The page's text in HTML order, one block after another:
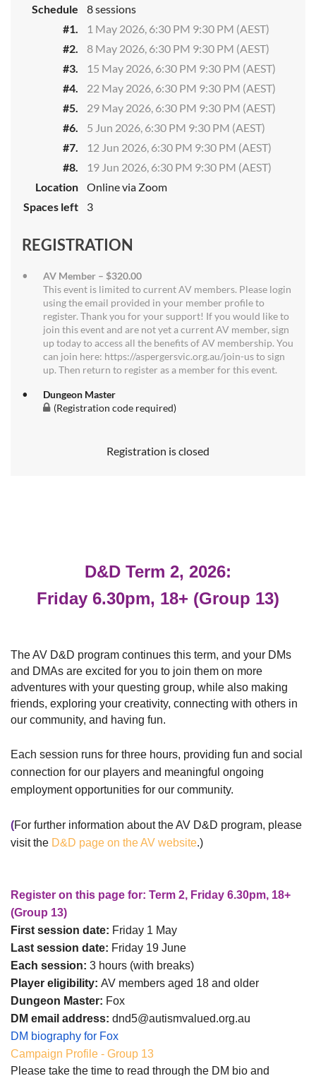
Schedule
8 sessions
#1.
1 May 2026, 6:30 PM 9:30 PM (AEST)
#2.
8 May 2026, 6:30 PM 9:30 PM (AEST)
#3.
15 May 2026, 6:30 PM 9:30 PM (AEST)
#4.
22 May 2026, 6:30 PM 9:30 PM (AEST)
#5.
29 May 2026, 6:30 PM 9:30 PM (AEST)
#6.
5 Jun 2026, 6:30 PM 9:30 PM (AEST)
#7.
12 Jun 2026, 6:30 PM 9:30 PM (AEST)
#8.
19 Jun 2026, 6:30 PM 9:30 PM (AEST)
Location
Online via Zoom
Spaces left
3
REGISTRATION
AV Member – $320.00
This event is limited to current AV members. Please login
using the email provided in your member profile to
register. Thank you for your support! If you would like to
join this event and are not yet a current AV member, sign
up today to access all the benefits of AV membership. You
can join here: https://aspergersvic.org.au/join-us to sign
up. Then return to register as a member for this event.
Dungeon Master
(Registration code required)
Registration is closed
D&D Term 2, 2026:
Friday 6.30pm, 18+ (Group 13)
The AV D&D program continues this term, and your DMs
and DMAs are excited for you to join them on more
adventures with your questing group, while also making
friends, exploring your creativity, connecting with others in
our community, and having fun.
Each session runs for three hours, providing fun and social
connection for our players and meaningful ongoing
employment opportunities for our community.
(For further information about the AV D&D program, please
visit the D&D page on the AV website.)
Register on this page for: Term 2, Friday 6.30pm, 18+
(Group 13)
First session date: Friday 1 May
Last session date: Friday 19 June
Each session: 3 hours (with breaks)
Player eligibility: AV members aged 18 and older
Dungeon Master: Fox
DM email address: dnd5@autismvalued.org.au
DM biography for Fox
Campaign Profile - Group 13
Please take the time to read through the DM bio and